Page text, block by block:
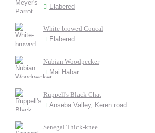
Elabered
White-browed Coucal
Elabered
Nubian Woodpecker
Mai Habar
Rüppell's Black Chat
Anseba Valley, Keren road
Senegal Thick-knee